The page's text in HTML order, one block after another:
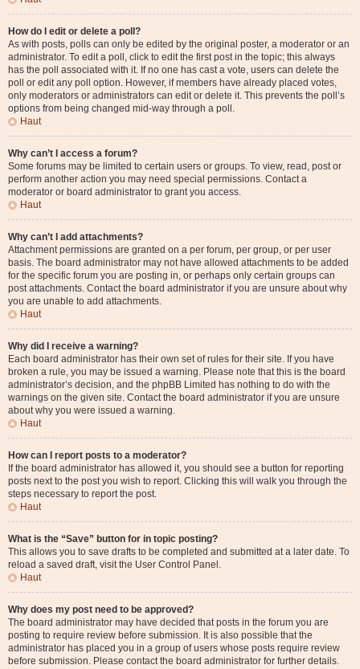
How do I edit or delete a poll?
As with posts, polls can only be edited by the original poster, a moderator or an
administrator. To edit a poll, click to edit the first post in the topic; this always
has the poll associated with it. If no one has cast a vote, users can delete the
poll or edit any poll option. However, if members have already placed votes,
only moderators or administrators can edit or delete it. This prevents the poll’s
options from being changed mid-way through a poll.
Haut
Why can’t I access a forum?
Some forums may be limited to certain users or groups. To view, read, post or
perform another action you may need special permissions. Contact a
moderator or board administrator to grant you access.
Haut
Why can’t I add attachments?
Attachment permissions are granted on a per forum, per group, or per user
basis. The board administrator may not have allowed attachments to be added
for the specific forum you are posting in, or perhaps only certain groups can
post attachments. Contact the board administrator if you are unsure about why
you are unable to add attachments.
Haut
Why did I receive a warning?
Each board administrator has their own set of rules for their site. If you have
broken a rule, you may be issued a warning. Please note that this is the board
administrator’s decision, and the phpBB Limited has nothing to do with the
warnings on the given site. Contact the board administrator if you are unsure
about why you were issued a warning.
Haut
How can I report posts to a moderator?
If the board administrator has allowed it, you should see a button for reporting
posts next to the post you wish to report. Clicking this will walk you through the
steps necessary to report the post.
Haut
What is the “Save” button for in topic posting?
This allows you to save drafts to be completed and submitted at a later date. To
reload a saved draft, visit the User Control Panel.
Haut
Why does my post need to be approved?
The board administrator may have decided that posts in the forum you are
posting to require review before submission. It is also possible that the
administrator has placed you in a group of users whose posts require review
before submission. Please contact the board administrator for further details.